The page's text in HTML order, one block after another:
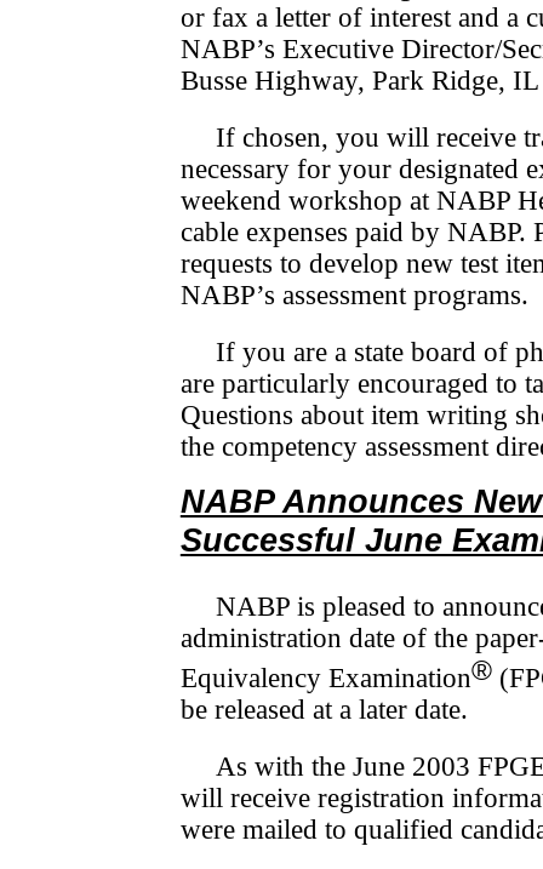
or fax a letter of interest and a
NABP’s Executive Director/­
Busse Highway, Park Ridge,
If chosen, you will receive
necessary for your designated
weekend workshop at NABP
cable expenses paid by
requests to develop new test
NABP’s assessment programs.
If you are a state board of
are particularly encouraged to
Questions about item writing
the competency assessment
NABP Announces
Successful June
NABP is pleased to
administration date of the
Equivalency Examination®
be released at a later date.
As with the June 2003
will receive registration
were mailed to qualified